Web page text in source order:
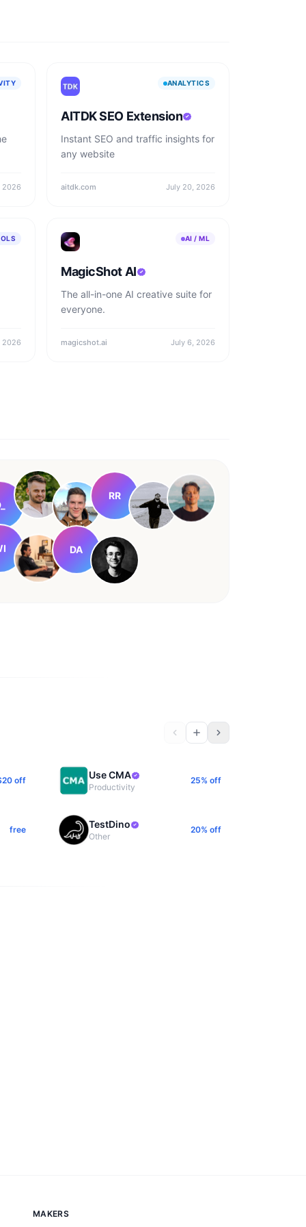
2026
ANALYTICS
AITDK SEO Extension
Instant SEO and traffic insights for
any website
aitdk.com July 20, 2026
2026
AI / ML
MagicShot AI
The all-in-one AI creative suite for
everyone.
magicshot.ai July 6, 2026
RR
DA
off Use CMA
Productivity
25% off
free TestDino
Other
20% off
MAKERS